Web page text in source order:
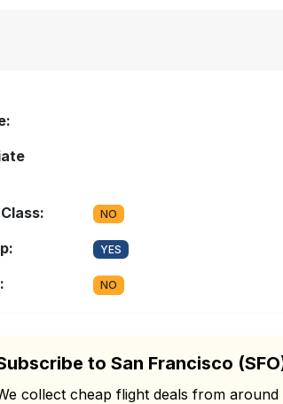
NO
YES
NO
to San Francisco
collect cheap flight deals from